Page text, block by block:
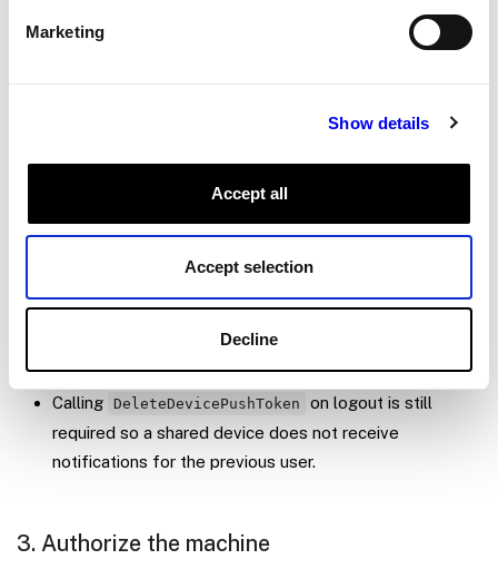
Marketing
Show details
Accept all
Accept selection
Decline
identifierForVendor on
pick whatever stable identifier fits your
custom app, and only the matching set receives any
Viam prunes dead tokens automatically when FCM
reports “not registered.” No server-side cleanup is
Calling
DeleteDevicePushToken
on logout is still
required so a shared device does not receive
notifications for the previous user.
3. Authorize the machine